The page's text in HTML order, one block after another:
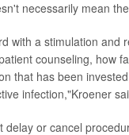
necessarily mean
with a stimulation
counseling, how
that has been
infection,"Kroener
or cancel